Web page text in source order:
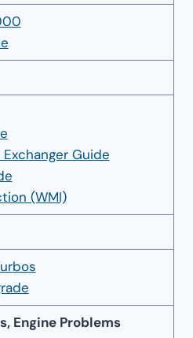
Guide
(WMI)
Engine Problems